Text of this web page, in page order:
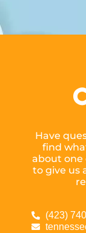
Have
find
about one
to give us
(423)